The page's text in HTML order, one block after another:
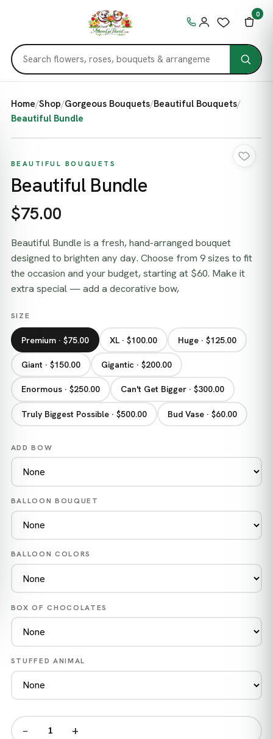
0
Home/Shop/Gorgeous Bouquets/Beautiful Bouquets/
Beautiful Bundle
BEAUTIFUL BOUQUETS
Beautiful Bundle
$75.00
Beautiful Bundle is a fresh, hand-arranged bouquet
designed to brighten any day. Choose from 9 sizes to fit
the occasion and your budget, starting at $60. Make it
extra special — add a decorative bow,
SIZE
Premium · $75.00 XL · $100.00 Huge · $125.00
Giant · $150.00 Gigantic · $200.00
Enormous · $250.00 Can't Get Bigger · $300.00
Truly Biggest Possible · $500.00 Bud Vase · $60.00
ADD BOW
BALLOON BOUQUET
BALLOON COLORS
BOX OF CHOCOLATES
STUFFED ANIMAL
− +